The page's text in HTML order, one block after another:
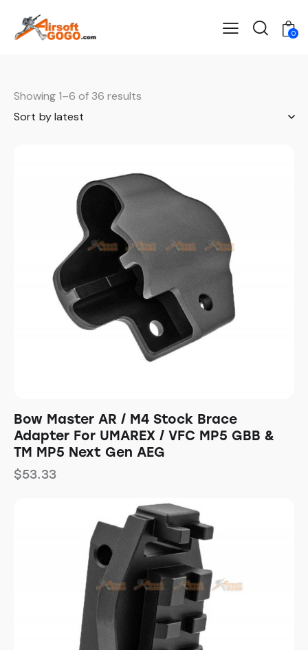
0
Showing 1–6 of 36 results
Bow Master AR / M4 Stock Brace
Adapter For UMAREX / VFC MP5 GBB &
TM MP5 Next Gen AEG
$53.33